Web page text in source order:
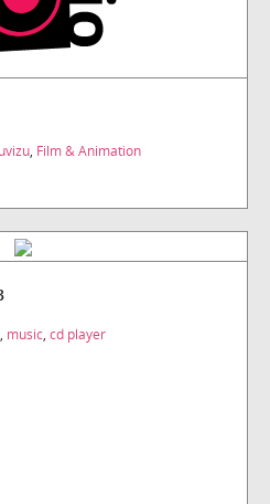
, Film & Animation
, music, cd player